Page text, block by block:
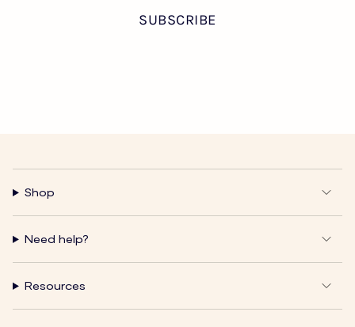
Shop
Need help?
Resources